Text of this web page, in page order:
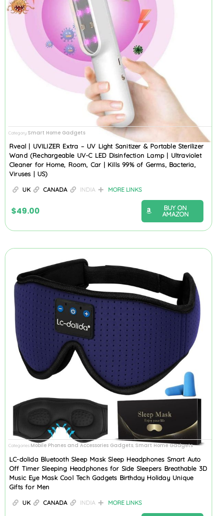
Category Smart Home Gadgets
Rveal | UVILIZER Extra – UV Light Sanitizer & Portable Sterilizer
Wand (Rechargeable UV-C LED Disinfection Lamp | Ultraviolet
Cleaner for Home, Room, Car | Kills 99% of Germs, Bacteria,
Viruses | US)
UK CANADA INDIA MORE LINKS
$49.00
BUY ON
AMAZON
Categories Mobile Phones and Accessories Gadgets, Smart Home Gadgets
LC-dolida Bluetooth Sleep Mask Sleep Headphones Smart Auto
Off Timer Sleeping Headphones for Side Sleepers Breathable 3D
Music Eye Mask Cool Tech Gadgets Birthday Holiday Unique
Gifts for Men
UK CANADA INDIA MORE LINKS